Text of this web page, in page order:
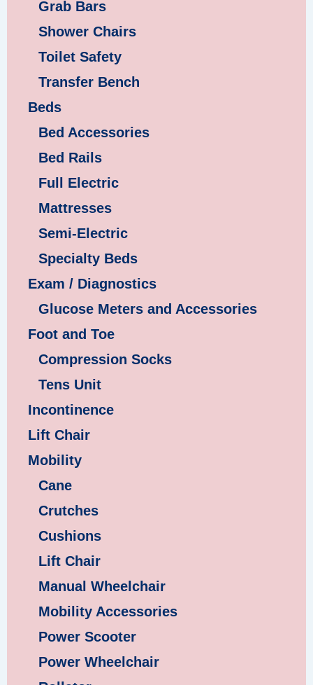
Grab Bars
Shower Chairs
Toilet Safety
Transfer Bench
Beds
Bed Accessories
Bed Rails
Full Electric
Mattresses
Semi-Electric
Specialty Beds
Exam / Diagnostics
Glucose Meters and Accessories
Foot and Toe
Compression Socks
Tens Unit
Incontinence
Lift Chair
Mobility
Cane
Crutches
Cushions
Lift Chair
Manual Wheelchair
Mobility Accessories
Power Scooter
Power Wheelchair